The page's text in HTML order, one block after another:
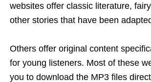
websites offer classic literature,
other stories that have been
Others offer original content
for young listeners. Most of these
you to download the MP3 files